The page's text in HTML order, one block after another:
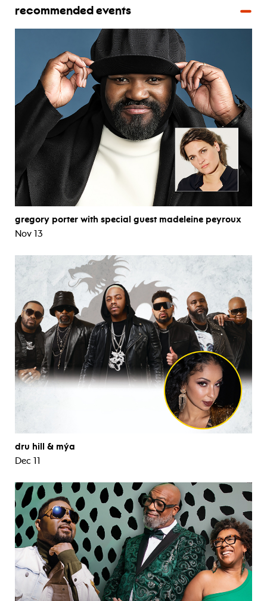
recommended events
gregory porter with special guest madeleine peyroux
Nov 13
dru hill & mýa
Dec 11